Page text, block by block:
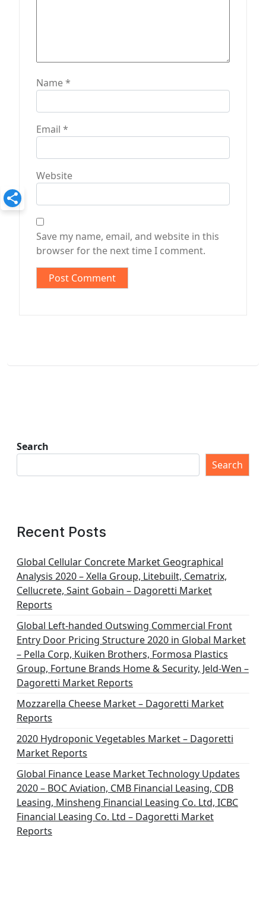
Name*
Email *
Website
Save my name, email, and website in this
browser for the next time I comment.
Search
Search
Recent Posts
Global Cellular Concrete Market Geographical
Analysis 2020 – Xella Group, Litebuilt, Cematrix,
Cellucrete, Saint Gobain – Dagoretti Market
Reports
Global Left-handed Outswing Commercial Front
Entry Door Pricing Structure 2020 in Global Market
– Pella Corp, Kuiken Brothers, Formosa Plastics
Group, Fortune Brands Home & Security, Jeld-Wen –
Dagoretti Market Reports
Mozzarella Cheese Market – Dagoretti Market
Reports
2020 Hydroponic Vegetables Market – Dagoretti
Market Reports
Global Finance Lease Market Technology Updates
2020 – BOC Aviation, CMB Financial Leasing, CDB
Leasing, Minsheng Financial Leasing Co. Ltd, ICBC
Financial Leasing Co. Ltd – Dagoretti Market
Reports